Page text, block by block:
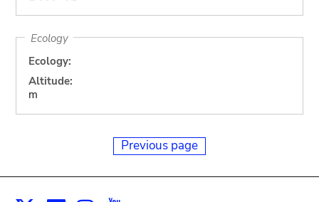
Ecology
Ecology:
Altitude:
m
Previous page